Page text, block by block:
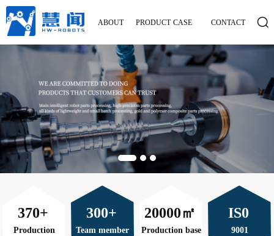
ABOUT PRODUCT CASE CONTACT
370+
Production
300+
Team member
20000㎡
Production base
IS0
9001